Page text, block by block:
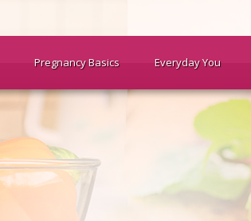
Pregnancy Basics Everyday You